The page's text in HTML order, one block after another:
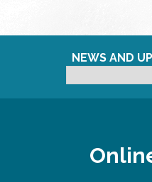
NEWS AND